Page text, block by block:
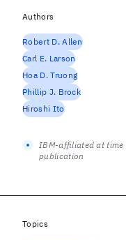
Authors
Robert D. Allen
Carl E. Larson
Hoa D. Truong
Phillip J. Brock
Hiroshi Ito
IBM-affiliated at time
publication
Topics